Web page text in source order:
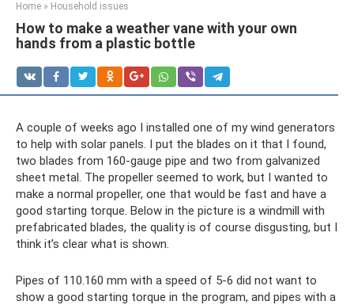
Home » Household issues
How to make a weather vane with your own
hands from a plastic bottle
A couple of weeks ago I installed one of my wind generators
to help with solar panels. I put the blades on it that I found,
two blades from 160-gauge pipe and two from galvanized
sheet metal. The propeller seemed to work, but I wanted to
make a normal propeller, one that would be fast and have a
good starting torque. Below in the picture is a windmill with
prefabricated blades, the quality is of course disgusting, but I
think it’s clear what is shown.
Pipes of 110.160 mm with a speed of 5-6 did not want to
show a good starting torque in the program, and pipes with a